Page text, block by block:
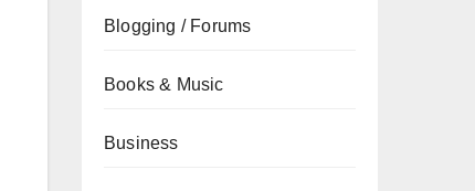
Blogging / Forums
Books & Music
Business